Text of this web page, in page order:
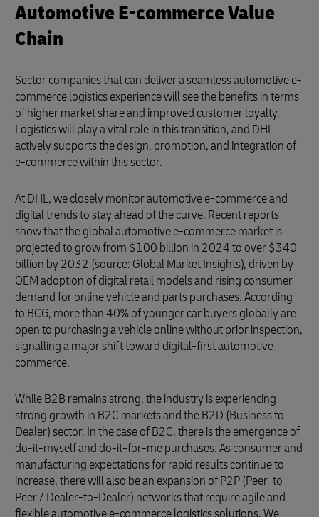
Automotive E-commerce Value
Chain
Sector companies that can deliver a seamless automotive e-
commerce logistics experience will see the benefits in terms
of higher market share and improved customer loyalty.
Logistics will play a vital role in this transition, and DHL
actively supports the design, promotion, and integration of
e-commerce within this sector.
At DHL, we closely monitor automotive e-commerce and
digital trends to stay ahead of the curve. Recent reports
show that the global automotive e-commerce market is
projected to grow from $100 billion in 2024 to over $340
billion by 2032 (source: Global Market Insights), driven by
OEM adoption of digital retail models and rising consumer
demand for online vehicle and parts purchases. According
to BCG, more than 40% of younger car buyers globally are
open to purchasing a vehicle online without prior inspection,
signalling a major shift toward digital-first automotive
commerce.
While B2B remains strong, the industry is experiencing
strong growth in B2C markets and the B2D (Business to
Dealer) sector. In the case of B2C, there is the emergence of
do-it-myself and do-it-for-me purchases. As consumer and
manufacturing expectations for rapid results continue to
increase, there will also be an expansion of P2P (Peer-to-
Peer / Dealer-to-Dealer) networks that require agile and